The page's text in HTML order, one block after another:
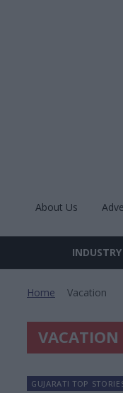
About Us
Site
Home Vacation
VACATION
GUJARATI TOP